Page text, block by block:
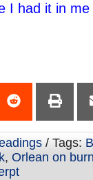
I had it in
/ Tags:
, Orlean on